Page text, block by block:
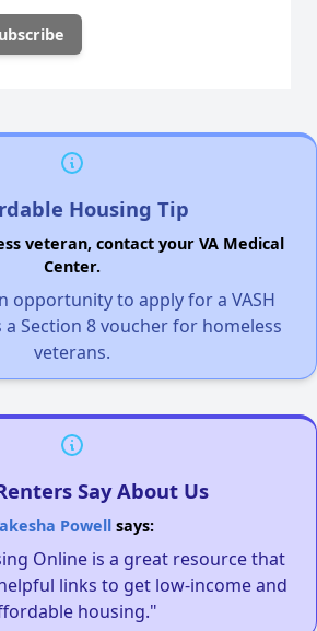
Housing Tip
veteran, contact your VA Medical
Center.
opportunity to apply for a VASH
a Section 8 voucher for homeless
veterans.
Say About Us
Powellsays:
Online is a great resource that
links to get low-income and
housing."